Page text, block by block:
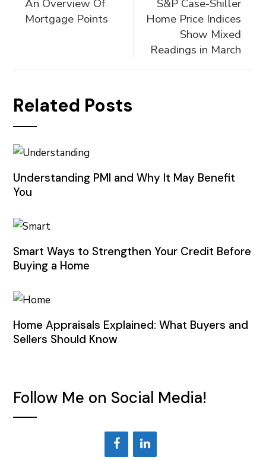
An Overview Of
Mortgage Points
S&P Case-Shiller
Home Price Indices
Show Mixed
Readings in March
Related Posts
Understanding PMI and Why It May Benefit
You
Smart Ways to Strengthen Your Credit Before
Buying a Home
Home Appraisals Explained: What Buyers and
Sellers Should Know
Follow Me on Social Media!